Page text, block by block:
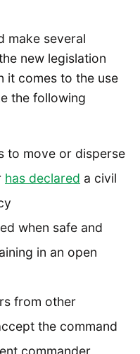
make several
new legislation
it comes to the use
the following
to move or disperse
has declared a civil
when safe and
in an open
from other
the command
commander